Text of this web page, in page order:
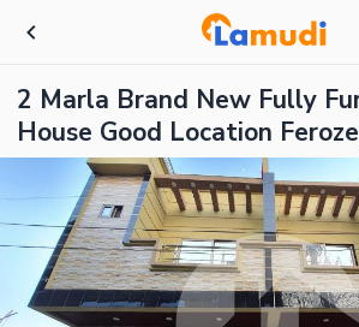
2 Marla Brand New Fully
House Good Location